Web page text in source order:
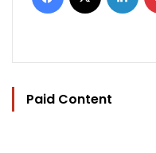
Paid Content